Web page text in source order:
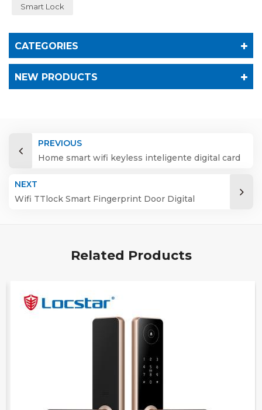
Smart Lock
CATEGORIES
NEW PRODUCTS
PREVIOUS
Home smart wifi keyless inteligente digital card
NEXT
Wifi TTlock Smart Fingerprint Door Digital
Related Products